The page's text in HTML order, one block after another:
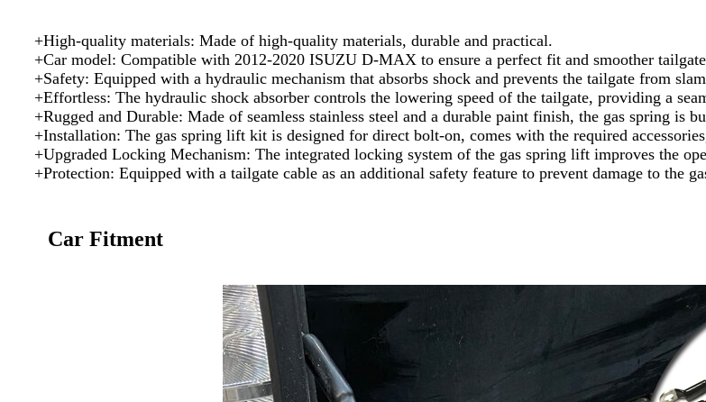
+High-quality materials: Made of high-quality materials, durable and practical.
+Car model: Compatible with 2012-2020 ISUZU D-MAX to ensure a perfect fit and smoother
+Safety: Equipped with a hydraulic mechanism that absorbs shock and prevents the tailgate from
+Effortless: The hydraulic shock absorber controls the lowering speed of the tailgate, providing a
+Rugged and Durable: Made of seamless stainless steel and a durable paint finish, the gas spring is
+Installation: The gas spring lift kit is designed for direct bolt-on, comes with the required
+Upgraded Locking Mechanism: The integrated locking system of the gas spring lift improves the
+Protection: Equipped with a tailgate cable as an additional safety feature to prevent damage to the
Car Fitment